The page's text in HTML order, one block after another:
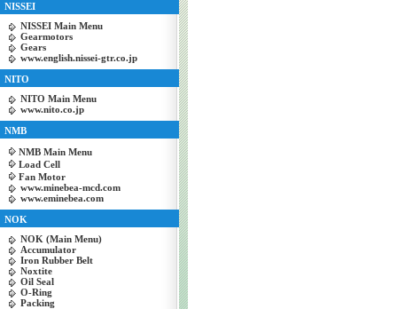
NISSEI
NISSEI Main Menu
Gearmotors
Gears
www.english.nissei-gtr.co.jp
NITO
NITO Main Menu
www.nito.co.jp
NMB
NMB Main Menu
Load Cell
Fan Motor
www.minebea-mcd.com
www.eminebea.com
NOK
NOK (Main Menu)
Accumulator
Iron Rubber Belt
Noxtite
Oil Seal
O-Ring
Packing